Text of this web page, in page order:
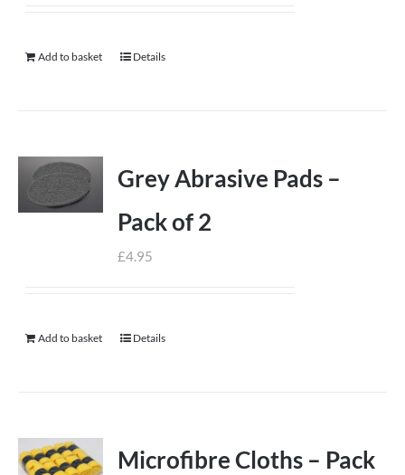
Add to basket Details
Grey Abrasive Pads –
Pack of 2
£4.95
Add to basket Details
Microfibre Cloths – Pack